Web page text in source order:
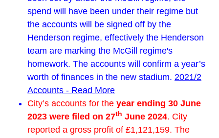
spend will have been under their regime but
the accounts will be signed off by the
Henderson regime, effectively the Henderson
team are marking the McGill regime's
homework. The accounts will confirm a year’s
worth of finances in the new stadium. 2021/2
Accounts - Read More
City’s accounts for the year ending 30 June
2023 were filed on 27th June 2024. City
reported a gross profit of £1,121,159. The